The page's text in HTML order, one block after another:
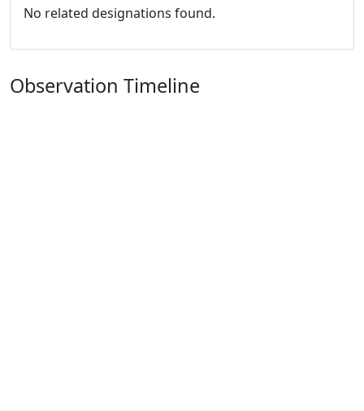
No related designations found.
Observation Timeline